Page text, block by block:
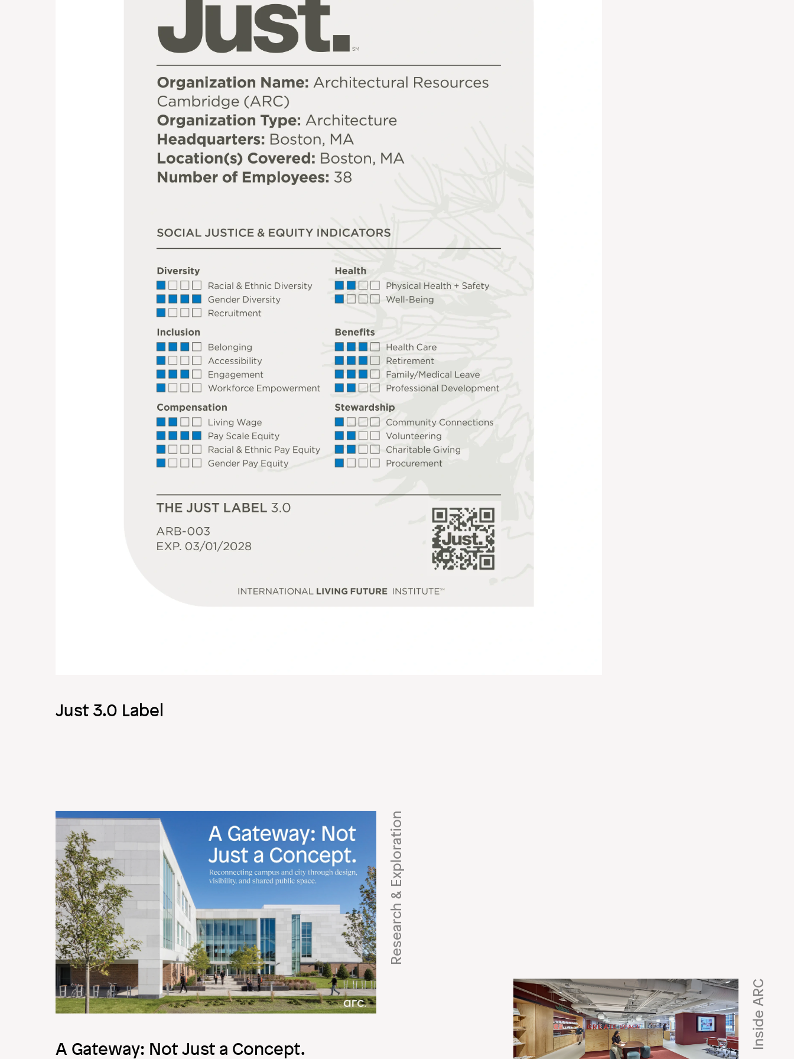
Just 3.0 Label
Research & Exploration
A Gateway: Not Just a Concept. Inside ARC
Image